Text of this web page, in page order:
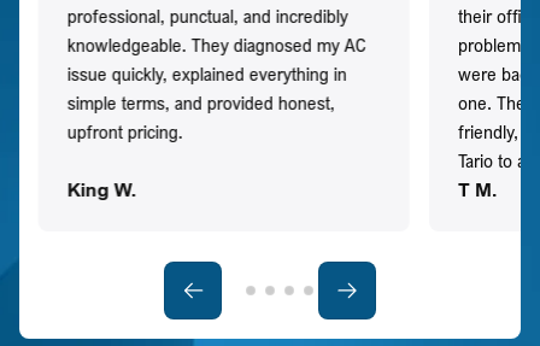
professional, punctual, and incredibly
knowledgeable. They diagnosed my AC
issue quickly, explained everything in
simple terms, and provided honest,
upfront pricing.
King W.
their
problem
were
one. They
friendly,
Tario to
T M.